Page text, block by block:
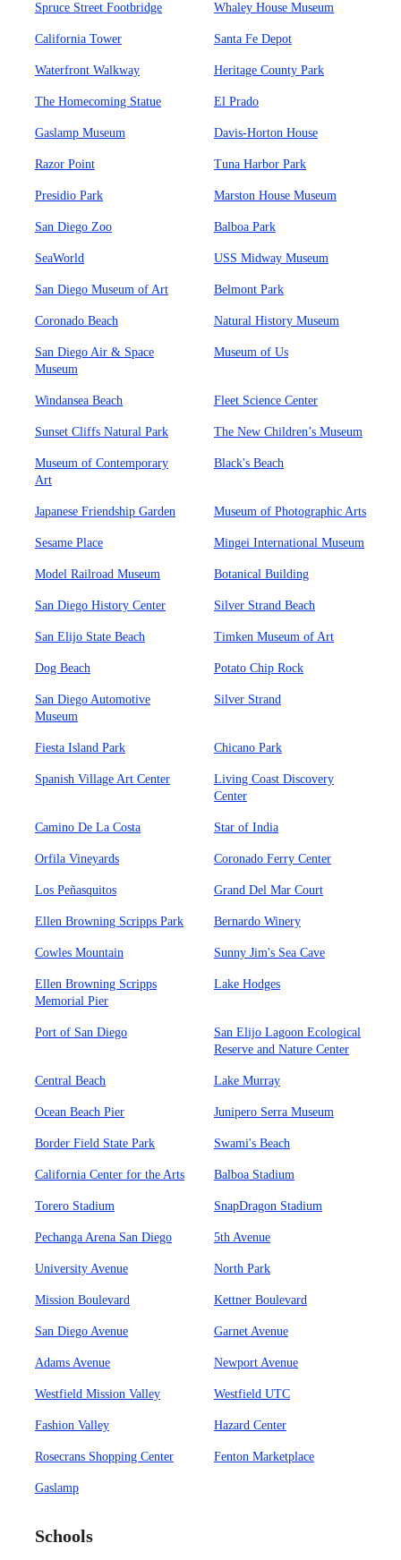
Spruce Street Footbridge Whaley House Museum
California Tower Santa Fe Depot
Waterfront Walkway Heritage County Park
The Homecoming Statue El Prado
Gaslamp Museum Davis-Horton House
Razor Point Tuna Harbor Park
Presidio Park Marston House Museum
San Diego Zoo Balboa Park
SeaWorld USS Midway Museum
San Diego Museum of Art Belmont Park
Coronado Beach Natural History Museum
San Diego Air & Space
Museum
Museum of Us
Windansea Beach Fleet Science Center
Sunset Cliffs Natural Park The New Children’s Museum
Museum of Contemporary
Art
Black's Beach
Japanese Friendship Garden Museum of Photographic Arts
Sesame Place Mingei International Museum
Model Railroad Museum Botanical Building
San Diego History Center Silver Strand Beach
San Elijo State Beach Timken Museum of Art
Dog Beach Potato Chip Rock
San Diego Automotive
Museum
Silver Strand
Fiesta Island Park Chicano Park
Spanish Village Art Center
Living Coast Discovery
Center
Camino De La Costa Star of India
Orfila Vineyards Coronado Ferry Center
Los Peñasquitos Grand Del Mar Court
Ellen Browning Scripps Park Bernardo Winery
Cowles Mountain Sunny Jim's Sea Cave
Ellen Browning Scripps
Memorial Pier
Lake Hodges
Port of San Diego
San Elijo Lagoon Ecological
Reserve and Nature Center
Central Beach Lake Murray
Ocean Beach Pier Junipero Serra Museum
Border Field State Park Swami's Beach
California Center for the Arts Balboa Stadium
Torero Stadium SnapDragon Stadium
Pechanga Arena San Diego 5th Avenue
University Avenue North Park
Mission Boulevard Kettner Boulevard
San Diego Avenue Garnet Avenue
Adams Avenue Newport Avenue
Westfield Mission Valley Westfield UTC
Fashion Valley Hazard Center
Rosecrans Shopping Center Fenton Marketplace
Gaslamp
Schools